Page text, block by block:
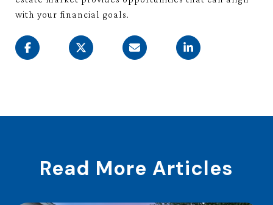
with your financial goals.
Read More Articles